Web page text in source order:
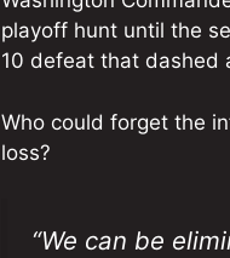
playoff hunt until the
10 defeat that dashed
Who could forget the
loss?
“We can be